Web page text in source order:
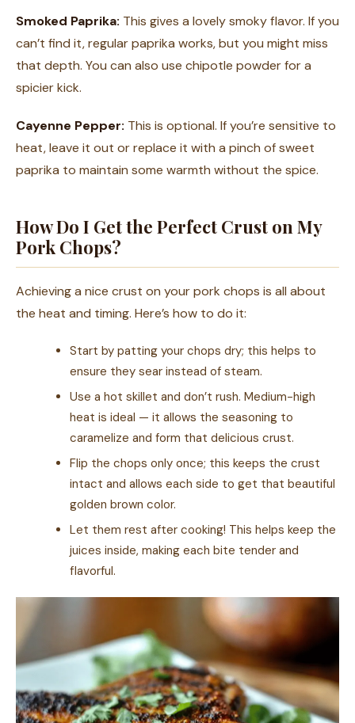
Smoked Paprika: This gives a lovely smoky flavor. If you
can’t find it, regular paprika works, but you might miss
that depth. You can also use chipotle powder for a
spicier kick.
Cayenne Pepper: This is optional. If you’re sensitive to
heat, leave it out or replace it with a pinch of sweet
paprika to maintain some warmth without the spice.
How Do I Get the Perfect Crust on My
Pork Chops?
Achieving a nice crust on your pork chops is all about
the heat and timing. Here’s how to do it:
Start by patting your chops dry; this helps to
ensure they sear instead of steam.
Use a hot skillet and don’t rush. Medium-high
heat is ideal — it allows the seasoning to
caramelize and form that delicious crust.
Flip the chops only once; this keeps the crust
intact and allows each side to get that beautiful
golden brown color.
Let them rest after cooking! This helps keep the
juices inside, making each bite tender and
flavorful.